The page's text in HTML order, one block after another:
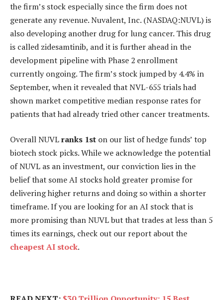
the firm’s stock especially since the firm does not
generate any revenue. Nuvalent, Inc. (NASDAQ:NUVL) is
also developing another drug for lung cancer. This drug
is called zidesamtinib, and it is further ahead in the
development pipeline with Phase 2 enrollment
currently ongoing. The firm’s stock jumped by 4.4% in
September, when it revealed that NVL-655 trials had
shown market competitive median response rates for
patients that had already tried other cancer treatments.
Overall NUVLranks 1st on our list of hedge funds’ top
biotech stock picks. While we acknowledge the potential
of NUVL as an investment, our conviction lies in the
belief that some AI stocks hold greater promise for
delivering higher returns and doing so within a shorter
timeframe. If you are looking for an AI stock that is
more promising than NUVL but that trades at less than 5
times its earnings, check out our report about the
cheapest AI stock.